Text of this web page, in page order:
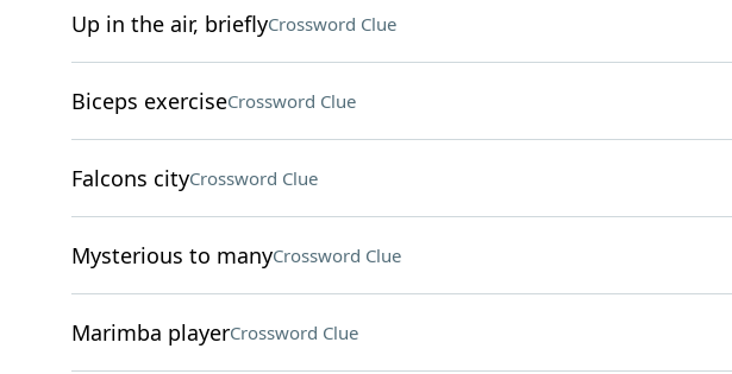
Up in the air, brieflyCrossword Clue
Biceps exerciseCrossword Clue
Falcons cityCrossword Clue
Mysterious to manyCrossword Clue
Marimba playerCrossword Clue